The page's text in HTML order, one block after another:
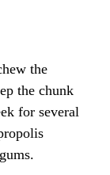
take a
be